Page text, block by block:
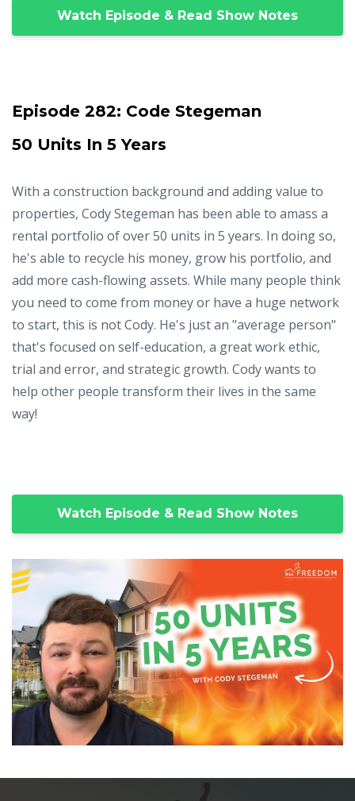
Watch Episode & Read Show Notes
Episode 282: Code Stegeman
50 Units In 5 Years
With a construction background and adding value to
properties, Cody Stegeman has been able to amass a
rental portfolio of over 50 units in 5 years. In doing so,
he's able to recycle his money, grow his portfolio, and
add more cash-flowing assets. While many people think
you need to come from money or have a huge network
to start, this is not Cody. He's just an "average person"
that's focused on self-education, a great work ethic,
trial and error, and strategic growth. Cody wants to
help other people transform their lives in the same
way!
Watch Episode & Read Show Notes